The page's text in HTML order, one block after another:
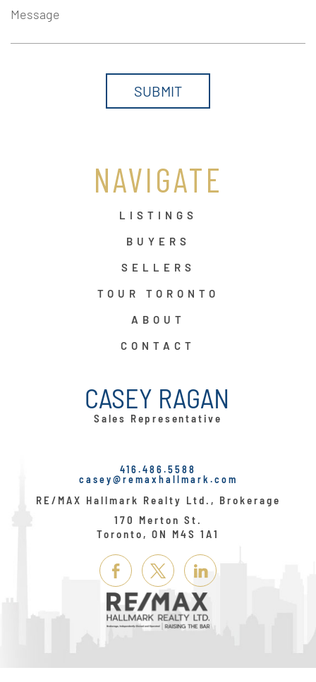
Message
NAVIGATE
LISTINGS
BUYERS
SELLERS
TOUR TORONTO
ABOUT
CONTACT
CASEY RAGAN
Sales Representative
416.486.5588
casey@remaxhallmark.com
RE/MAX Hallmark Realty Ltd., Brokerage
170 Merton St.
Toronto, ON M4S 1A1
Link
Here
Link
Here
Link